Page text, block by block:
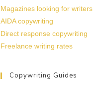
Magazines looking for writers
AIDA copywriting
Direct response copywriting
Freelance writing rates
Copywriting Guides